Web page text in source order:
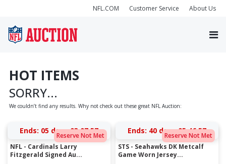
NFL.COM Customer Service About Us
HOT ITEMS
SORRY...
We couldn’t find any results. Why not check out these great NFL Auction:
Reserve Not Met
Ends: 05 days 03:07:57
NFL - Cardinals Larry
Fitzgerald Signed Au...
Reserve Not Met
Ends: 40 days 05:46:57
STS - Seahawks DK Metcalf
Game Worn Jersey...